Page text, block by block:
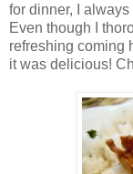
for dinner, I
Even though I
refreshing coming
it was delicious!